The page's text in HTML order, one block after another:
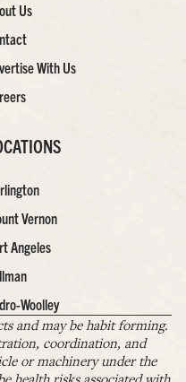
Us
With Us
Vernon
Angeles
Woolley
and may be habit forming.
coordination, and
or machinery under the